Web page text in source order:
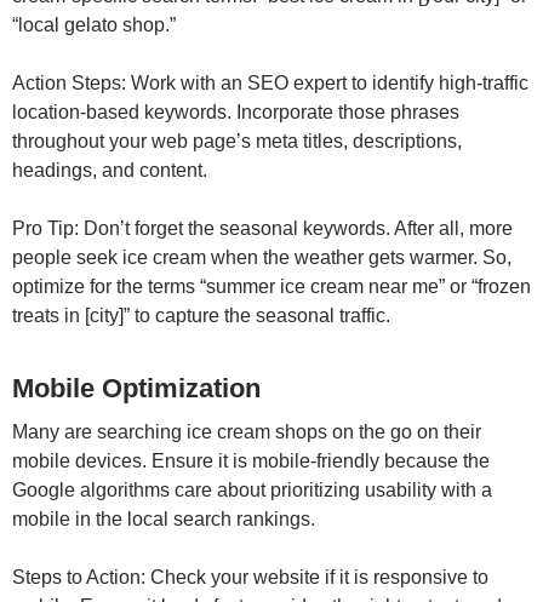
“local gelato shop.”
Action Steps: Work with an SEO expert to identify high-traffic
location-based keywords. Incorporate those phrases
throughout your web page’s meta titles, descriptions,
headings, and content.
Pro Tip: Don’t forget the seasonal keywords. After all, more
people seek ice cream when the weather gets warmer. So,
optimize for the terms “summer ice cream near me” or “frozen
treats in [city]” to capture the seasonal traffic.
Mobile Optimization
Many are searching ice cream shops on the go on their
mobile devices. Ensure it is mobile-friendly because the
Google algorithms care about prioritizing usability with a
mobile in the local search rankings.
Steps to Action: Check your website if it is responsive to